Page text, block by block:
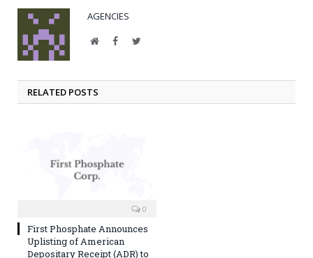
AGENCIES
WebsiteFacebookTwitter
RELATED POSTS
0
First Phosphate Announces
Uplisting of American
Depositary Receipt (ADR) to